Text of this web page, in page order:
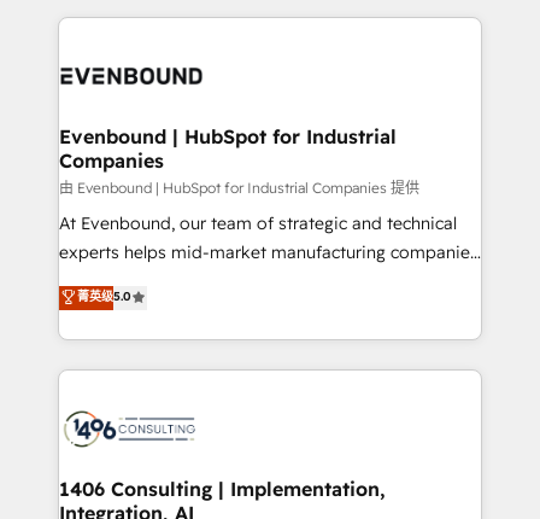
か？ ✓ HubSpot Eliteパートナー認定 ✓ HubSpotアワ
ISO9001:2015 取得 ✓ 400社以上の導入実績 ✓
状整理の壁打ちなど、構想段階からお気軽にお問い合わ
せください。
experiences. To us, technology is more than just
and—most importantly—simple. That’s why we lean
products and strategies that actually make a
difference.
Evenbound | HubSpot for Industrial
Companies
由 Evenbound | HubSpot for Industrial Companies 提供
At Evenbound, our team of strategic and technical
experts helps mid-market manufacturing companies
achieve real growth. We specialize in delivering
tailored solutions that drive results by leveraging
HubSpot’s platform and data to fuel success.
Technical Solutions: - HubSpot Technical Consulting -
Onboarding - Data Migration & Integrations -
Revenue Operations - Inbound Marketing -
Outbound Marketing - HubSpot CMS Website
菁英级5.0
1406 Consulting | Implementation,
Integration, AI